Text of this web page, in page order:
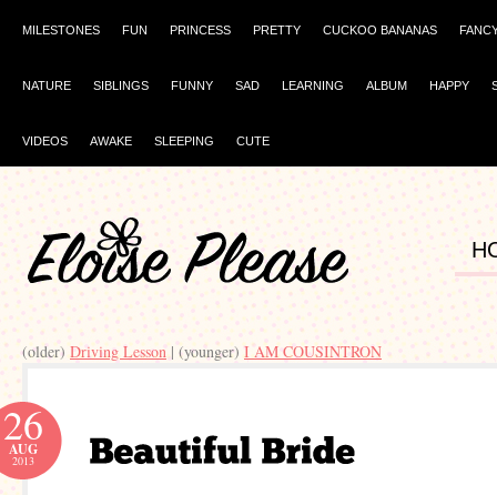
MILESTONES FUN PRINCESS PRETTY CUCKOO BANANAS
NATURE SIBLINGS FUNNY SAD LEARNING ALBUM HAPPY
VIDEOS AWAKE SLEEPING CUTE
(older) Driving Lesson| (younger) I AM COUSINTRON
26
AUG
2013